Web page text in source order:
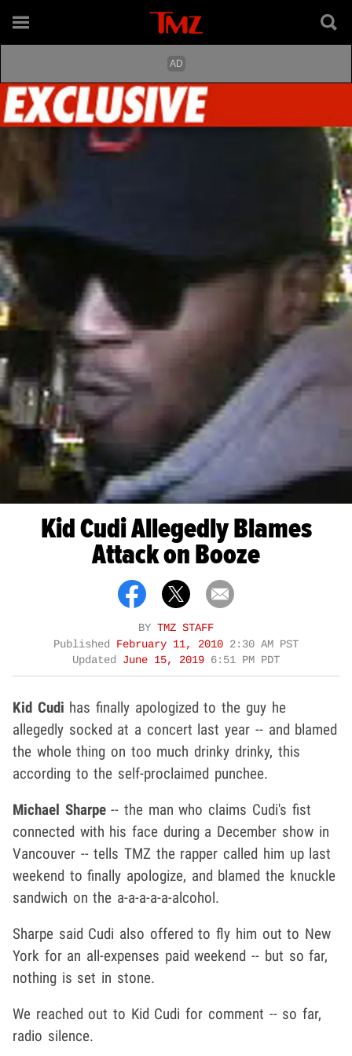
Kid Cudi Allegedly Blames
Attack on Booze
BY TMZ STAFF
Published February 11, 2010 2:30 AM PST
Updated June 15, 2019 6:51 PM PDT
Kid Cudi has finally apologized to the guy he
allegedly socked at a concert last year -- and blamed
the whole thing on too much drinky drinky, this
according to the self-proclaimed punchee.
Michael Sharpe-- the man who claims Cudi's fist
connected with his face during a December show in
Vancouver -- tells TMZ the rapper called him up last
weekend to finally apologize, and blamed the knuckle
sandwich on the a-a-a-a-a-alcohol.
Sharpe said Cudi also offered to fly him out to New
York for an all-expenses paid weekend -- but so far,
nothing is set in stone.
We reached out to Kid Cudi for comment -- so far,
radio silence.